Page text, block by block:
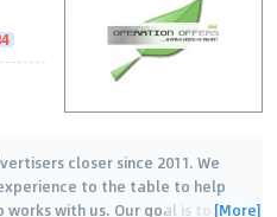
closer since 2011. We
to the table to help
with us. Our goal is to …
[More]